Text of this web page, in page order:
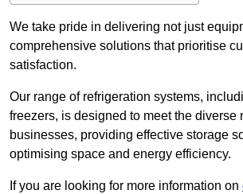
We take pride in delivering not just
comprehensive solutions that prioritise
satisfaction.
Our range of refrigeration systems,
freezers, is designed to meet the diverse
businesses, providing effective storage
optimising space and energy efficiency.
If you are looking for more information on